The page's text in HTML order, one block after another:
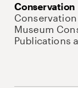
Conservation
Museum
Publications